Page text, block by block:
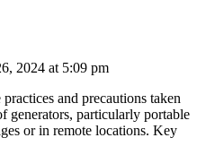
2024 at 5:09 pm
and precautions taken
generators, particularly portable
or in remote locations. Key